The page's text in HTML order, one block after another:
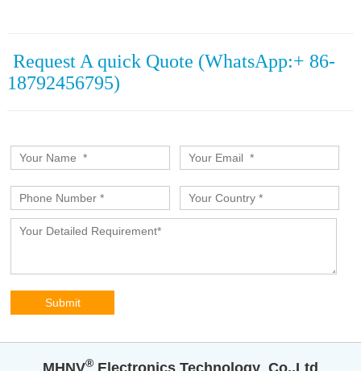
Request A quick Quote (WhatsApp:+ 86-
18792456795)
MHNV®️ Electronics Technology Co.,Ltd